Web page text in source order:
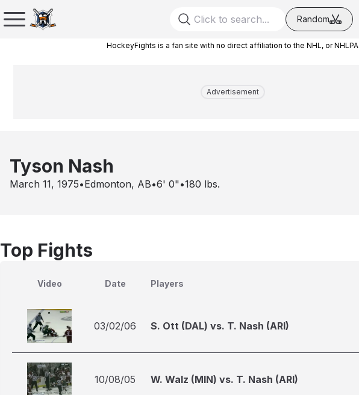
Random
HockeyFights is a fan site with no direct affiliation to the NHL, or NHLPA
Advertisement
Tyson Nash
March 11, 1975•Edmonton, AB•6' 0" •180 lbs.
Top Fights
Video Date Players
03/02/06 S. Ott (DAL) vs. T. Nash (ARI)
10/08/05 W. Walz (MIN) vs. T. Nash (ARI)